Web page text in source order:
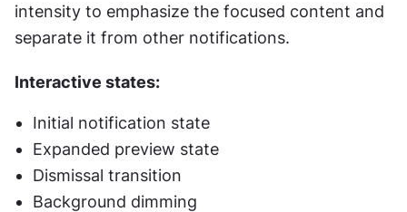
intensity to emphasize the focused content and
separate it from other notifications.
Interactive states:
Initial notification state
Expanded preview state
Dismissal transition
Background dimming